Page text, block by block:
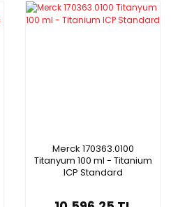
Merck 170363.0100
Titanyum 100 ml - Titanium
ICP Standard